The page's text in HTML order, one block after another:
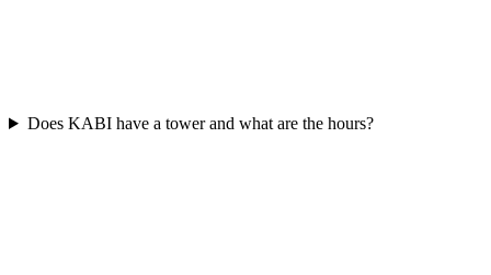
Does KABI have a tower and what are the hours?